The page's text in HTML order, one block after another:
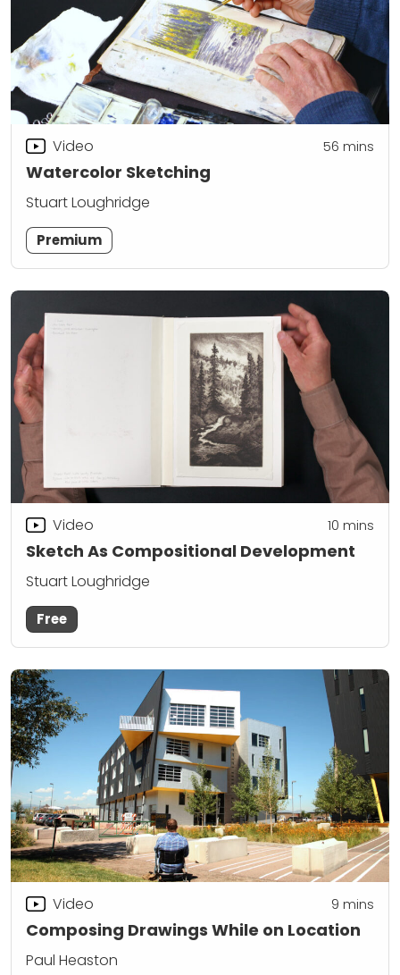
Watercolor Sketching
Video 56 mins
Stuart Loughridge
Premium
Sketch As Compositional Development
Video 10 mins
Stuart Loughridge
Free
Composing Drawings While on Location
Video 9 mins
Paul Heaston